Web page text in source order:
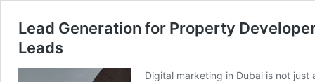
Lead Generation for Property
Leads
Digital marketing in Dubai is not just